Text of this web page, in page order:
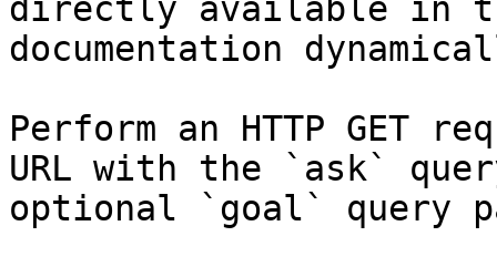
directly available in
documentation
Perform an HTTP GET
URL with the `ask`
optional `goal` query